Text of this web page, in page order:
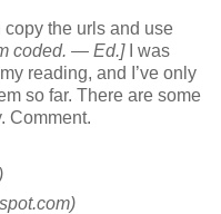
copy the urls and use
coded. — Ed.]I was
reading, and I’ve only
so far. There are some
Comment.